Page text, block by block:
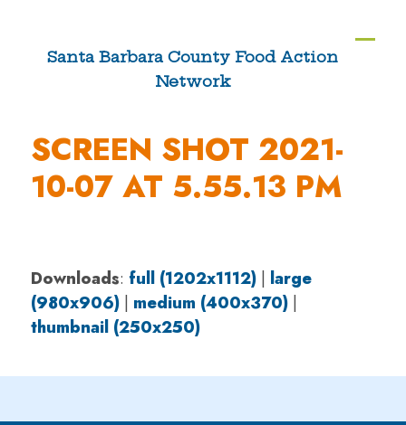
contentSanta Barbara County Food Action
Network
SCREEN SHOT 2021-
10-07 AT 5.55.13 PM
Downloads: full (1202x1112)| large
(980x906)| medium (400x370)|
thumbnail (250x250)